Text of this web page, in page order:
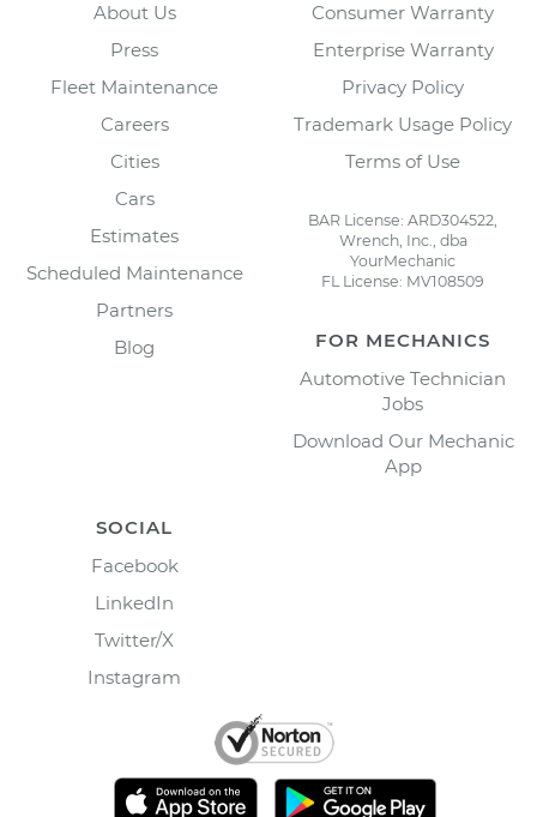
About Us
Press
Fleet Maintenance
Careers
Cities
Cars
Estimates
Scheduled Maintenance
Partners
Blog
Consumer Warranty
Enterprise Warranty
Privacy Policy
Trademark Usage Policy
Terms of Use
BAR License: ARD304522,
Wrench, Inc., dba
YourMechanic
FL License: MV108509
FOR MECHANICS
Automotive Technician
Jobs
Download Our Mechanic
App
SOCIAL
Facebook
LinkedIn
Twitter/X
Instagram